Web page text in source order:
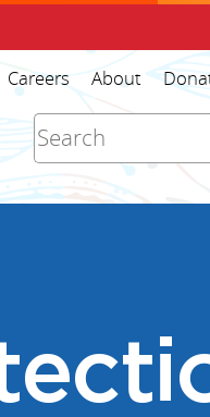
Careers About